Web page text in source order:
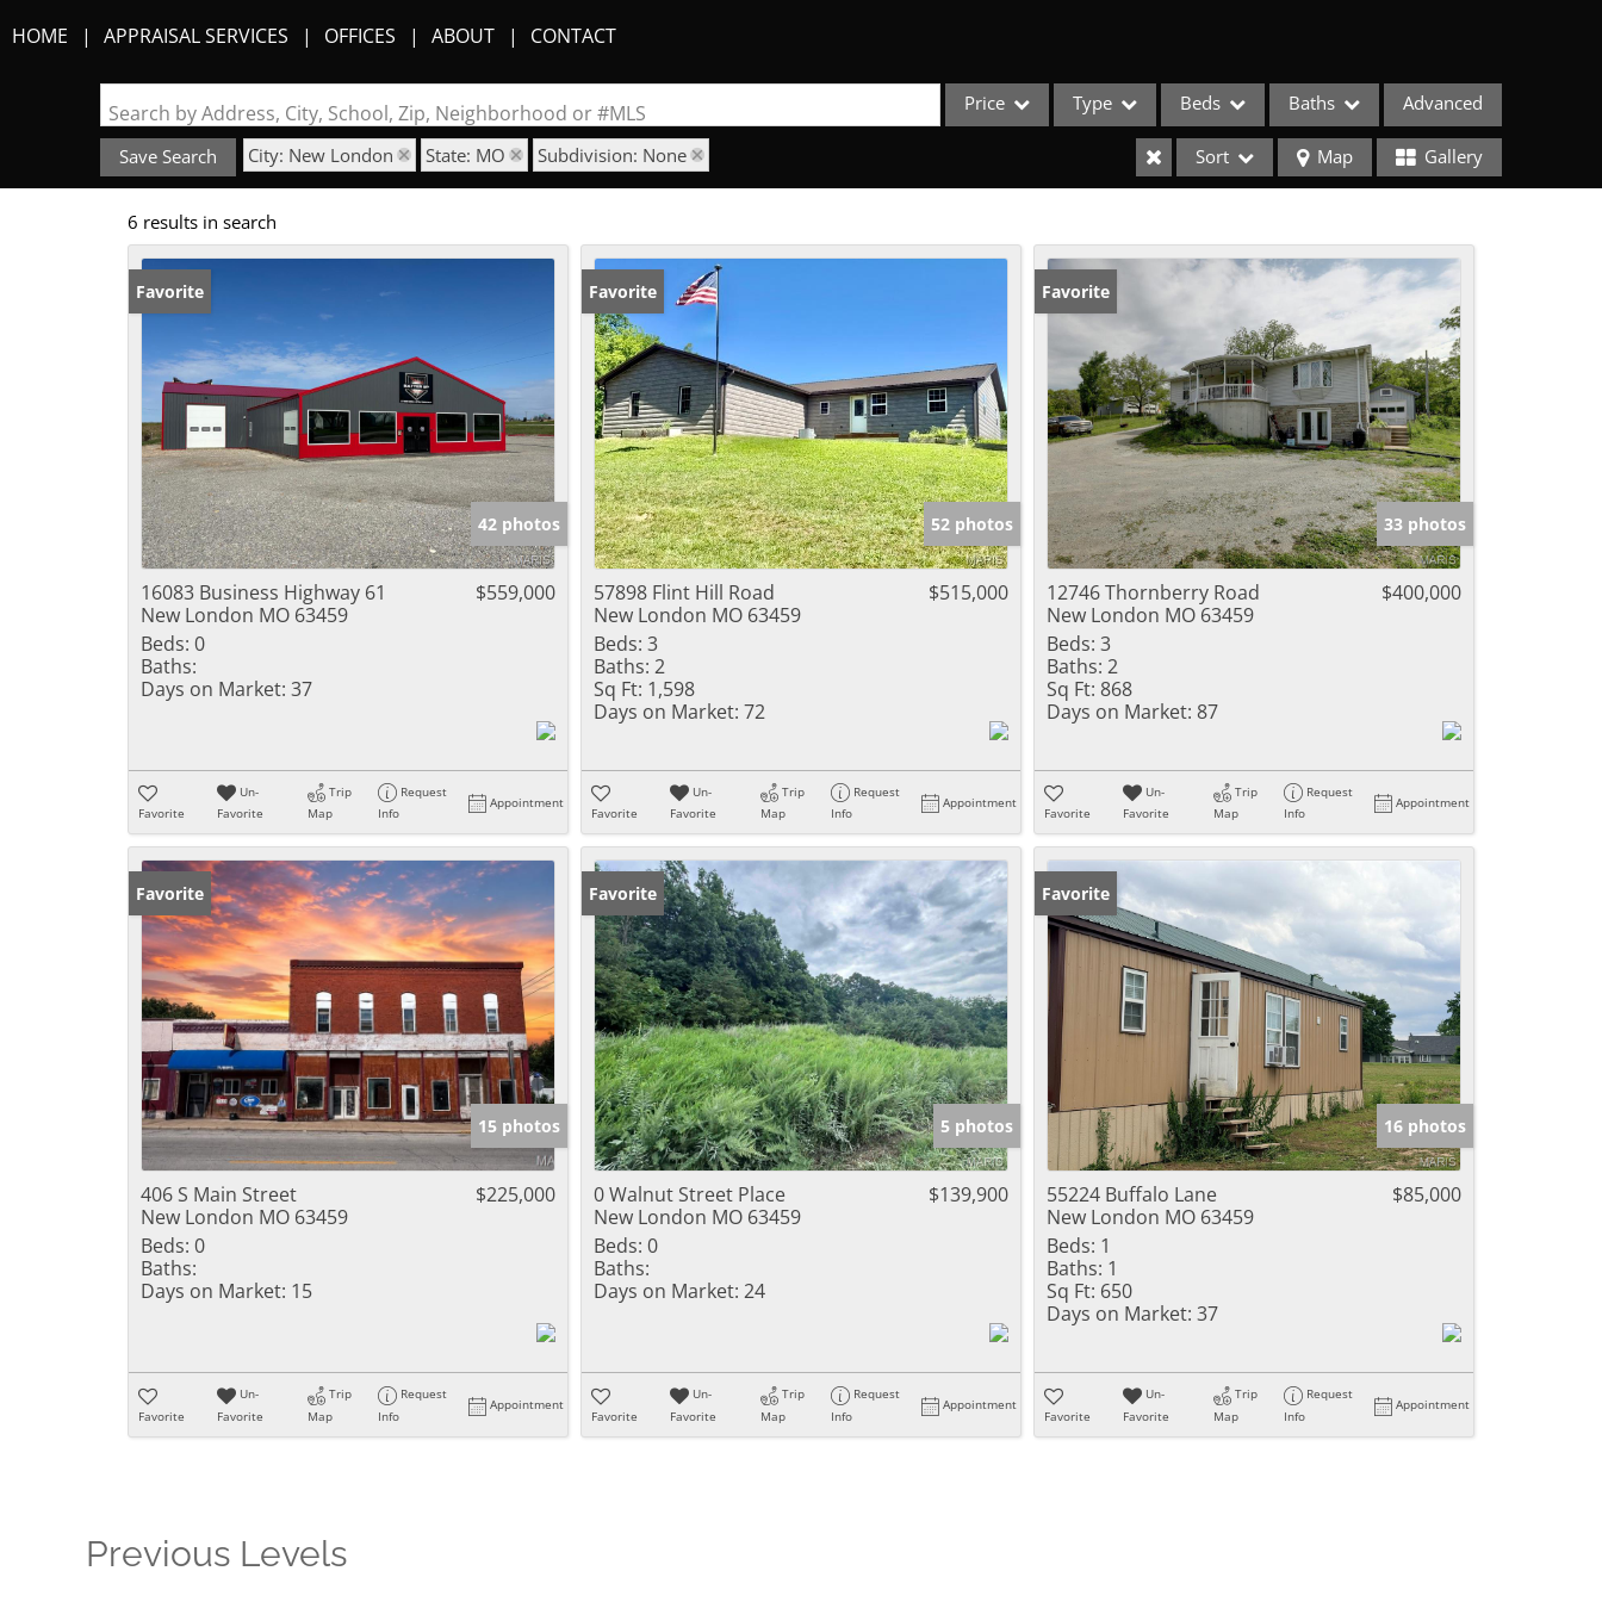
HOME APPRAISAL SERVICES OFFICES ABOUT CONTACT
Search by Address, City, School, Zip, Neighborhood or #MLS Price Type
Acreage/Farm
Commercial Leases
Condo/Villa
Duplex
Lot/Land
New Home
Quadplex
Residential Income
Townhouse
Show only Active Listings
Beds Baths Advanced
Save Search City: New London State: MO Subdivision: None Sort Map Gallery
6 results in search
Favorite
42 photos
16083 Business Highway 61
New London MO 63459
$559,000
Beds: 0
Baths:
Days on Market: 37
Favorite
Un-
Favorite
Trip
Map
Request
Info
Appointment
Favorite
52 photos
57898 Flint Hill Road
New London MO 63459
$515,000
Beds: 3
Baths: 2
Sq Ft: 1,598
Days on Market: 72
Favorite
Un-
Favorite
Trip
Map
Request
Info
Appointment
Favorite
33 photos
12746 Thornberry Road
New London MO 63459
$400,000
Beds: 3
Baths: 2
Sq Ft: 868
Days on Market: 87
Favorite
Un-
Favorite
Trip
Map
Request
Info
Appointment
Favorite
15 photos
406 S Main Street
New London MO 63459
$225,000
Beds: 0
Baths:
Days on Market: 15
Favorite
Un-
Favorite
Trip
Map
Request
Info
Appointment
Favorite
5 photos
0 Walnut Street Place
New London MO 63459
$139,900
Beds: 0
Baths:
Days on Market: 24
Favorite
Un-
Favorite
Trip
Map
Request
Info
Appointment
Favorite
16 photos
55224 Buffalo Lane
New London MO 63459
$85,000
Beds: 1
Baths: 1
Sq Ft: 650
Days on Market: 37
Favorite
Un-
Favorite
Trip
Map
Request
Info
Appointment
Previous Levels